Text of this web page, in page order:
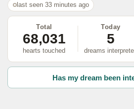
last seen 33 minutes ago
Total
68,031
hearts touched
Today
5
dreams
Has my dream been